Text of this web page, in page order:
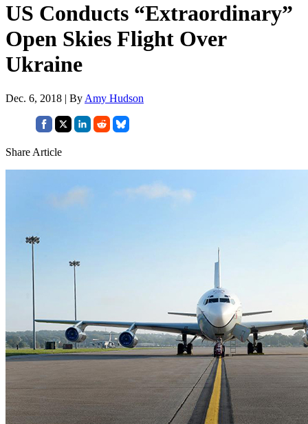
US Conducts “Extraordinary”
Open Skies Flight Over
Ukraine
Dec. 6, 2018 | By Amy Hudson
Share Article